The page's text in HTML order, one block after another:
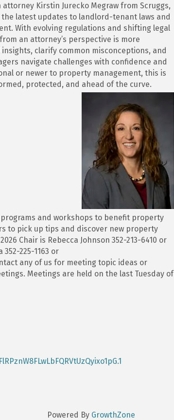
Kirstin Jurecko Megraw from Scruggs,
the latest updates to landlord-tenant laws and
With evolving regulations and shifting legal
an attorney’s perspective is more
clarify common misconceptions, and
navigate challenges with confidence and
or newer to property management, this is
protected, and ahead of the curve.
and workshops to benefit property
to pick up tips and discover new property
Chair is Rebecca Johnson 352-213-6410 or
225-1163 or
any of us for meeting topic ideas or
Meetings are held on the last Tuesday of
Powered By GrowthZone